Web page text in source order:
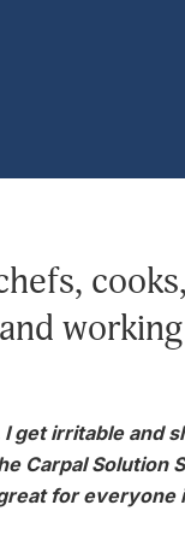
I get irritable and
Carpal Solution
for everyone